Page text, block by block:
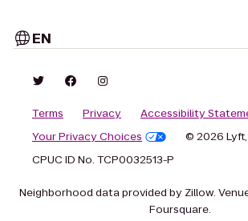
EN
Terms Privacy
Accessibility
Your Privacy Choices
© 2026 Lyft,
CPUC ID No. TCP0032513-P
Neighborhood data provided by Zillow.
Foursquare.